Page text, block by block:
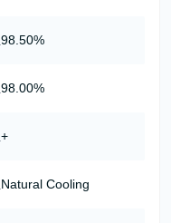
98.50%
98.00%
+
Natural Cooling